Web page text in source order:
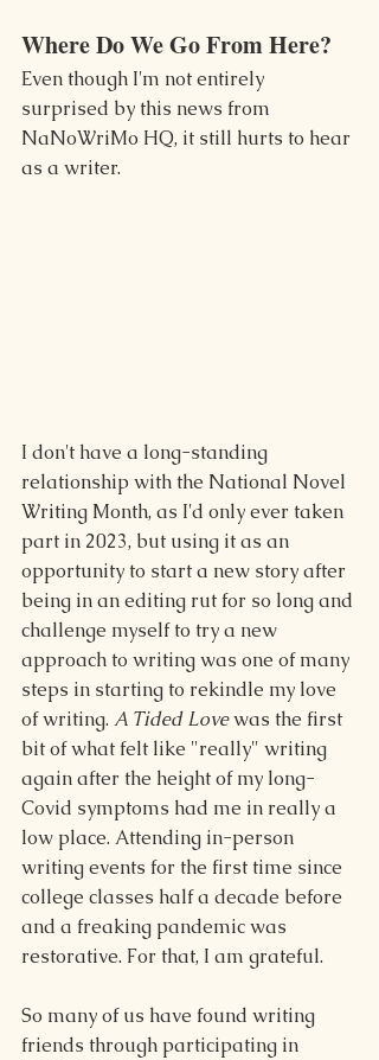
Where Do We Go From Here?
Even though I'm not entirely
surprised by this news from
NaNoWriMo HQ, it still hurts to hear
as a writer.
I don't have a long-standing
relationship with the National Novel
Writing Month, as I'd only ever taken
part in 2023, but using it as an
opportunity to start a new story after
being in an editing rut for so long and
challenge myself to try a new
approach to writing was one of many
steps in starting to rekindle my love
of writing. A Tided Love was the first
bit of what felt like "really" writing
again after the height of my long-
Covid symptoms had me in really a
low place. Attending in-person
writing events for the first time since
college classes half a decade before
and a freaking pandemic was
restorative. For that, I am grateful.
So many of us have found writing
friends through participating in